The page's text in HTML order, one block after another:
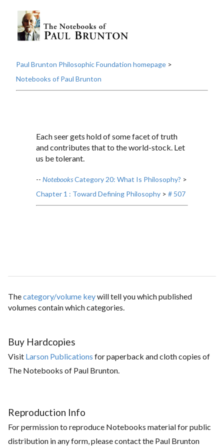
Paul Brunton Philosophic Foundation homepage >
Notebooks of Paul Brunton
Each seer gets hold of some facet of truth
and contributes that to the world-stock. Let
us be tolerant.
-- NotebooksCategory 20: What Is Philosophy? >
Chapter 1 : Toward Defining Philosophy > # 507
Thecategory/volume keywill tell you which published
volumes contain which categories.
Buy Hardcopies
Visit Larson Publications for paperback and cloth copies of
The Notebooks of Paul Brunton.
Reproduction Info
For permission to reproduce Notebooks material for public
distribution in any form, please contact the Paul Brunton